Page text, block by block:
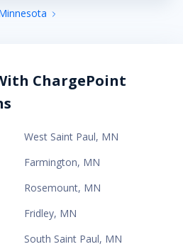
ChargePoint
West Saint Paul, MN
Farmington, MN
Rosemount, MN
Fridley, MN
South Saint Paul, MN